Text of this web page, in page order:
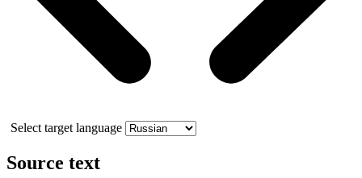
Select target language
Source text